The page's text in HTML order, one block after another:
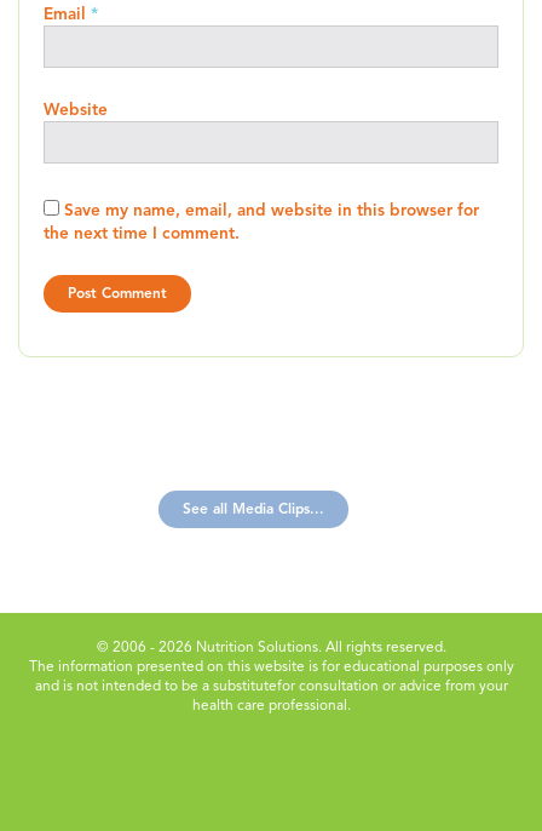
Email *
Website
Save my name, email, and website in this browser for
the next time I comment.
See all Media Clips...
© 2006 - 2026 Nutrition Solutions. All rights reserved.
The information presented on this website is for educational purposes only
and is not intended to be a substitutefor consultation or advice from your
health care professional.